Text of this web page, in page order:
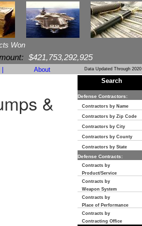
Won
$421,753,292,925
About Data Updated Through 2020
&
Search
Defense Contractors:
Contractors by Name
Contractors by Zip Code
Contractors by City
Contractors by County
Contractors by State
Defense Contracts:
Contracts by
Product/Service
Contracts by
Weapon System
Contracts by
Place of Performance
Contracts by
Contracting Office